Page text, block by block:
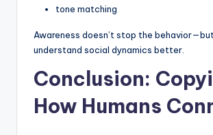
tone matching
Awareness doesn’t stop the
understand social dynamics better.
Conclusion:
How Humans